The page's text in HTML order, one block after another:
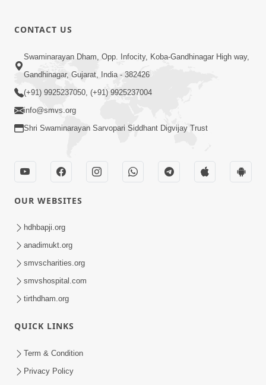
CONTACT US
Swaminarayan Dham, Opp. Infocity, Koba-Gandhinagar High way,
Gandhinagar, Gujarat, India - 382426
(+91) 9925237050, (+91) 9925237004
info@smvs.org
Shri Swaminarayan Sarvopari Siddhant Digvijay Trust
OUR WEBSITES
hdhbapji.org
anadimukt.org
smvscharities.org
smvshospital.com
tirthdham.org
QUICK LINKS
Term & Condition
Privacy Policy